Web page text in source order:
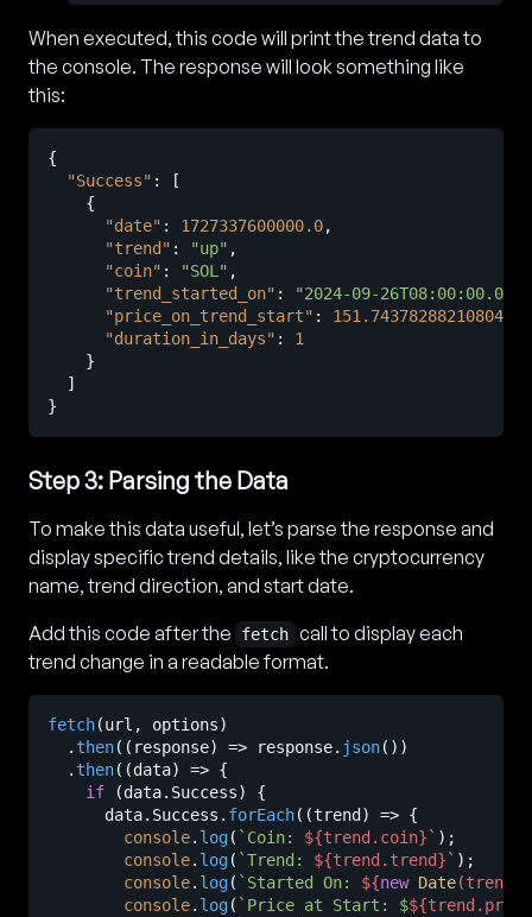
When executed, this code will print the trend data to
the console. The response will look something like
this:
{
"Success" :
[
{
"date" : 1727337600000.0,
"trend" : "up" ,
"coin" : "SOL" ,
"trend_started_on" :
"2024-09-
"price_on_trend_start" : 151.74378288210804
"duration_in_days" :
1
}
]
}
Step 3: Parsing the Data
To make this data useful, let’s parse the response and
display specific trend details, like the cryptocurrency
name, trend direction, and start date.
Add this code after the
fetch call to display each
trend change in a readable format.
fetch(url, options)
  .
then( ( response) => response. json())
  .
then( (data) => {
if (data. Success) {
      data.
Success . forEach( (trend ) => {
console. log( `Coin: ${trend.coin} ` );
console. log( `Trend: ${trend.trend} ` );
console. log( `Started On: ${new Date
console. log( `Price at Start: $